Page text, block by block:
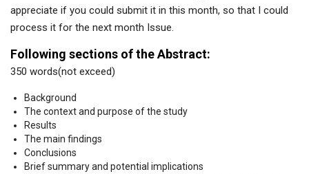
appreciate if you could submit it in this month, so that I could
process it for the next month Issue.
Following sections of the Abstract:
350 words(not exceed)
Background
The context and purpose of the study
Results
The main findings
Conclusions
Brief summary and potential implications